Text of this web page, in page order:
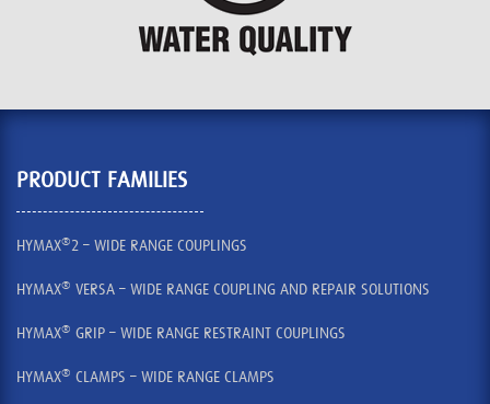
PRODUCT FAMILIES
HYMAX®2 – WIDE RANGE COUPLINGS
HYMAX® VERSA – WIDE RANGE COUPLING AND REPAIR SOLUTIONS
HYMAX® GRIP – WIDE RANGE RESTRAINT COUPLINGS
HYMAX® CLAMPS – WIDE RANGE CLAMPS